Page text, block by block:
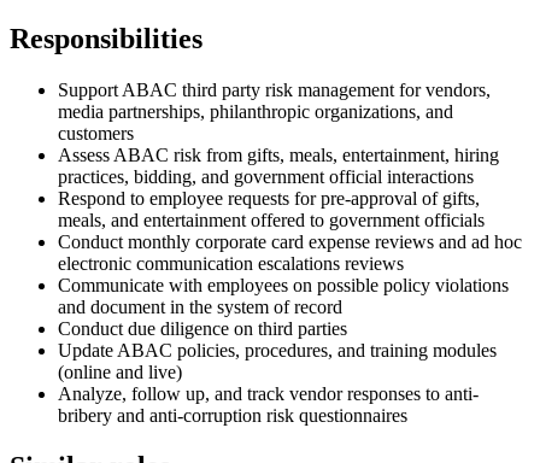
Responsibilities
Support ABAC third party risk management for vendors,
media partnerships, philanthropic organizations, and
customers
Assess ABAC risk from gifts, meals, entertainment, hiring
practices, bidding, and government official interactions
Respond to employee requests for pre-approval of gifts,
meals, and entertainment offered to government officials
Conduct monthly corporate card expense reviews and ad hoc
electronic communication escalations reviews
Communicate with employees on possible policy violations
and document in the system of record
Conduct due diligence on third parties
Update ABAC policies, procedures, and training modules
(online and live)
Analyze, follow up, and track vendor responses to anti-
bribery and anti-corruption risk questionnaires